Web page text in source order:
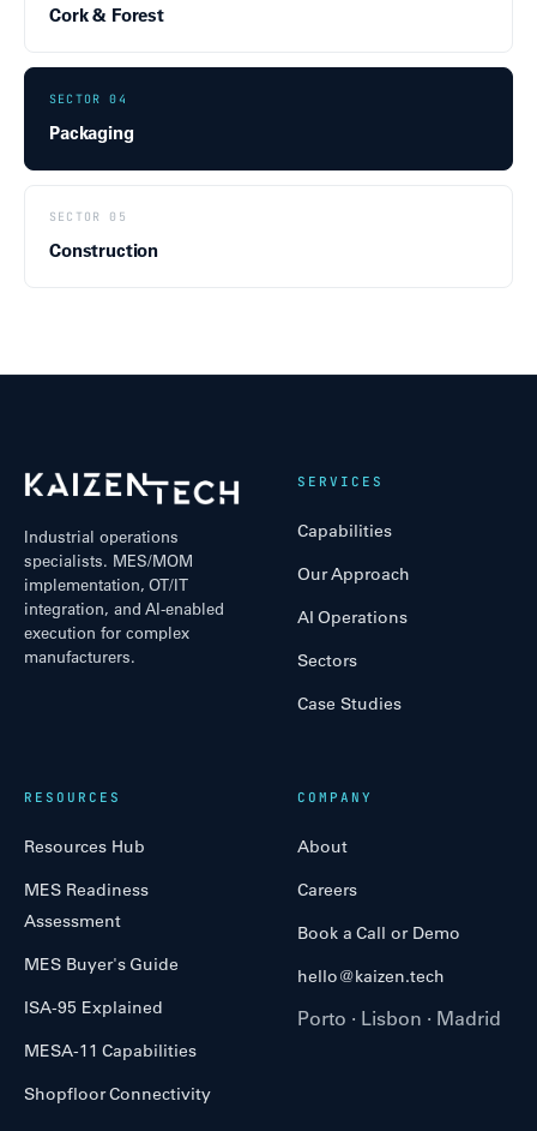
Cork & Forest
SECTOR 04
Packaging
SECTOR 05
Construction
Industrial operations
specialists. MES/MOM
implementation, OT/IT
integration, and AI-enabled
execution for complex
manufacturers.
SERVICES
Capabilities
Our Approach
AI Operations
Sectors
Case Studies
RESOURCES
Resources Hub
MES Readiness
Assessment
MES Buyer's Guide
ISA-95 Explained
MESA-11 Capabilities
Shopfloor Connectivity
COMPANY
About
Careers
Book a Call or Demo
hello@kaizen.tech
Porto · Lisbon · Madrid